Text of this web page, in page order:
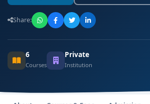
Share:
6
Courses
Private
Institution